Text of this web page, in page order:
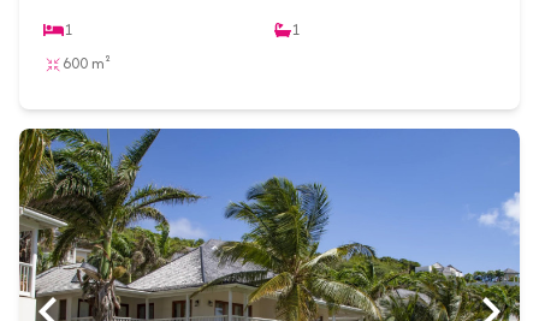
1
1
600 m²